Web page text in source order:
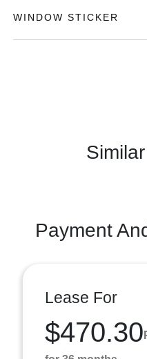
WINDOW STICKER
Payment
Lease For
$470.30